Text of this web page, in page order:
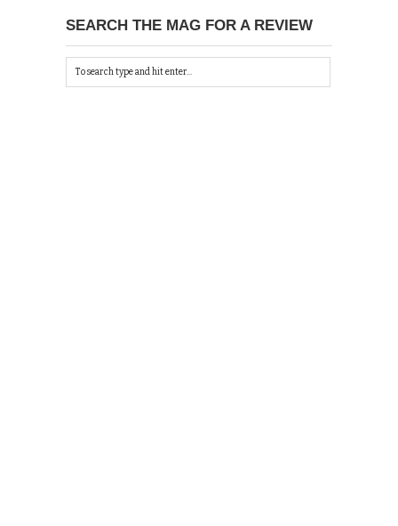
SEARCH THE MAG FOR A REVIEW